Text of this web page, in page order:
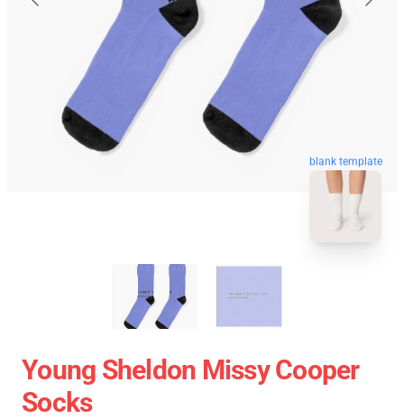
blank template
Young Sheldon Missy Cooper
Socks